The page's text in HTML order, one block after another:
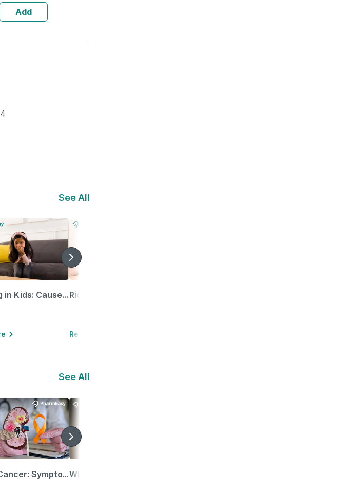
Add
See All
Vomiting in Kids: Causes, Home Remedies & Treatment Options
Read More
See All
Kidney Cancer: Symptoms, Causes, Treatments & More!